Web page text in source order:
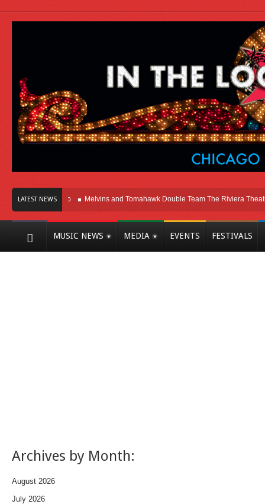
LATEST NEWS
In Chicago Melvins and Tomahawk Double Team The Riviera Theatre
MUSIC NEWS MEDIA EVENTS FESTIVALS
Archives by Month:
August 2026
July 2026